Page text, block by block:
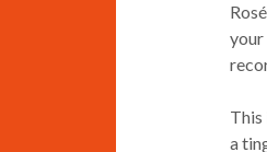
your
This
a